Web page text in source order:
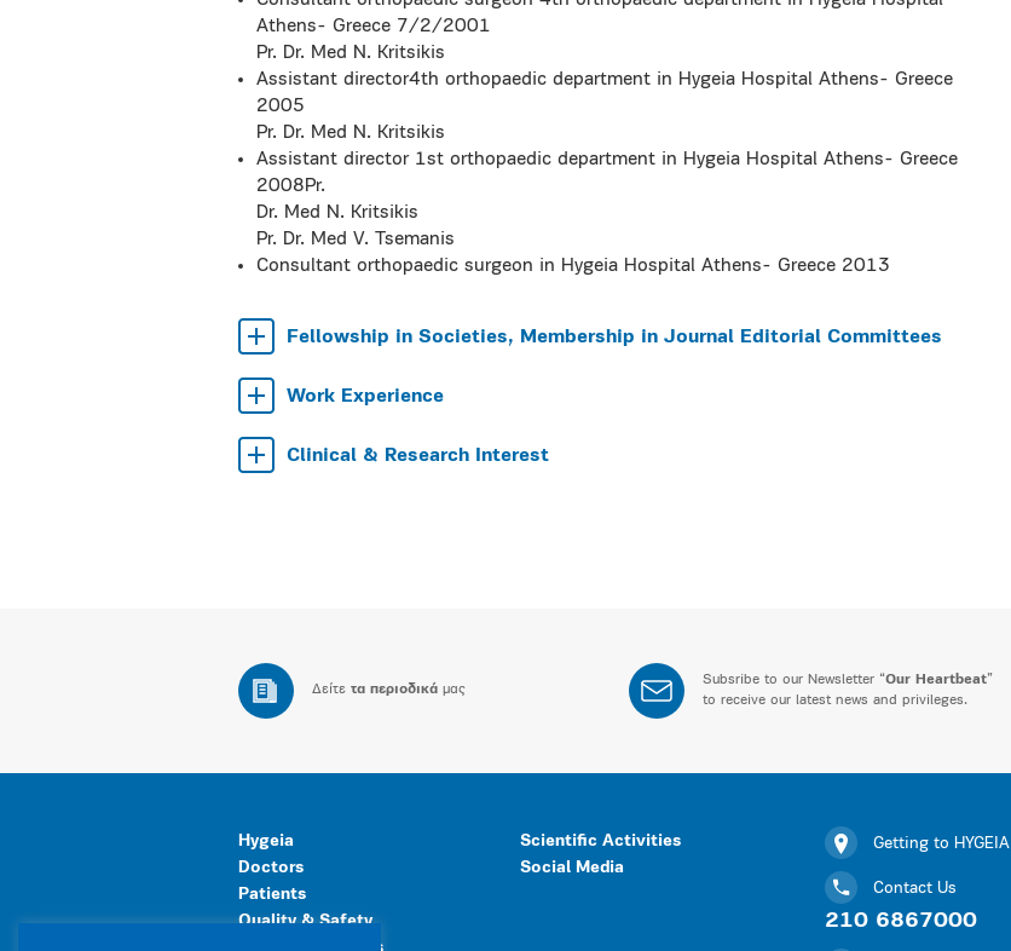
Athens- Greece 7/2/2001
Pr. Dr. Med N. Kritsikis
Assistant director4th orthopaedic department in Hygeia Hospital Athens- Greece
2005
Pr. Dr. Med N. Kritsikis
Assistant director 1st orthopaedic department in Hygeia Hospital Athens- Greece
2008Pr.
Dr. Med N. Kritsikis
Pr. Dr. Med V. Tsemanis
Consultant orthopaedic surgeon in Hygeia Hospital Athens- Greece 2013
Fellowship in Societies, Membership in Journal Editorial Committees
Work Experience
Clinical & Research Interest
Δείτε τα περιοδικά μας
Subsribe to our Newsletter “Our Heartbeat”
to receive our latest news and privileges.
Hygeia
Doctors
Patients
Quality & Safety
Scientific Activities
Social Media
Getting to HYGEIA
Contact Us
210 6867000